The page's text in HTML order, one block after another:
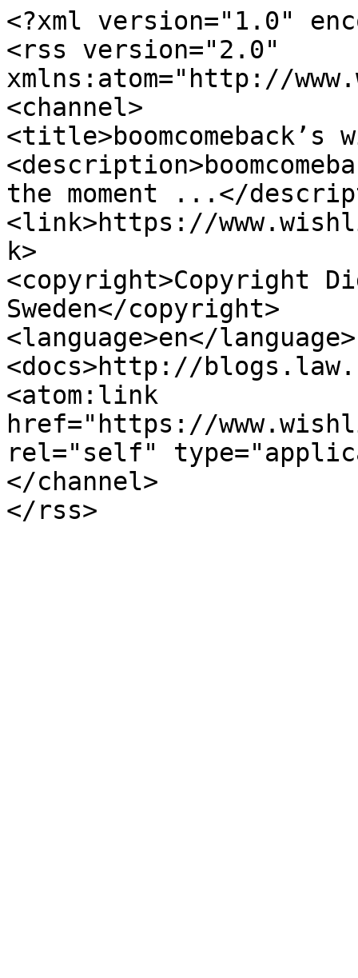
<?xml version="1.0"
<rss version="2.0"
xmlns:atom="http://
<channel>
the moment ...</
<link>https://
k>
<copyright>Copyright
Sweden</copyright>
<language>en</language>
<docs>http://
<atom:link
href="https://
rel="self"
</channel>